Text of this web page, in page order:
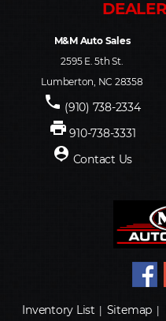
M&M Auto Sales
2595 E. 5th St.
Lumberton, NC 28358
phone (910) 738-2334
print 910-738-3331
person_pin Contact Us
Inventory List Sitemap